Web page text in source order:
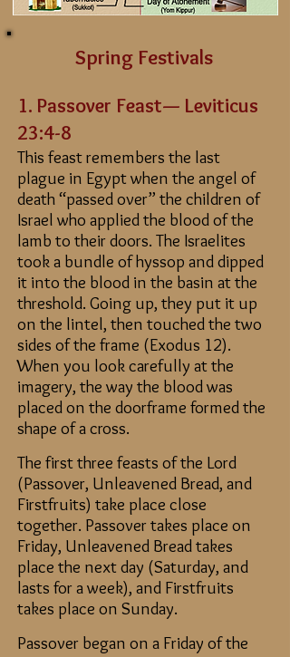
Spring Festivals
1. Passover Feast— Leviticus
23:4-8
This feast remembers the last
plague in Egypt when the angel of
death “passed over” the children of
Israel who applied the blood of the
lamb to their doors. The Israelites
took a bundle of hyssop and dipped
it into the blood in the basin at the
threshold. Going up, they put it up
on the lintel, then touched the two
sides of the frame (Exodus 12).
When you look carefully at the
imagery, the way the blood was
placed on the doorframe formed the
shape of a cross.
The first three feasts of the Lord
(Passover, Unleavened Bread, and
Firstfruits) take place close
together. Passover takes place on
Friday, Unleavened Bread takes
place the next day (Saturday, and
lasts for a week), and Firstfruits
takes place on Sunday.
Passover began on a Friday of the